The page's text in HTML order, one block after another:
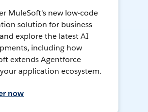
MuleSoft's new low-code
solution for business
explore the latest AI
including how
extends Agentforce
application ecosystem.
now